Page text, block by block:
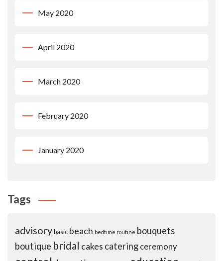
May 2020
April 2020
March 2020
February 2020
January 2020
Tags
advisory basic beach bedtime routine bouquets
boutique bridal cakes cateringceremony